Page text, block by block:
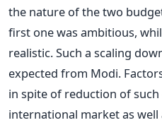
the nature of the two
first one was ambitious,
realistic. Such a scaling
expected from Modi.
in spite of reduction of
international market as well